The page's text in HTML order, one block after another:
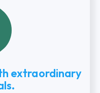
extraordinary